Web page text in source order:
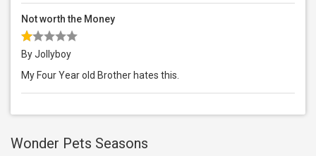
Not worth the Money
By Jollyboy
My Four Year old Brother hates this.
Wonder Pets Seasons